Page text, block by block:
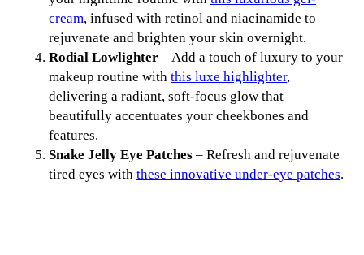
cream, infused with retinol and niacinamide to
rejuvenate and brighten your skin overnight.
Rodial Lowlighter – Add a touch of luxury to your
makeup routine with this luxe highlighter,
delivering a radiant, soft-focus glow that
beautifully accentuates your cheekbones and
features.
Snake Jelly Eye Patches – Refresh and rejuvenate
tired eyes with these innovative under-eye patches.